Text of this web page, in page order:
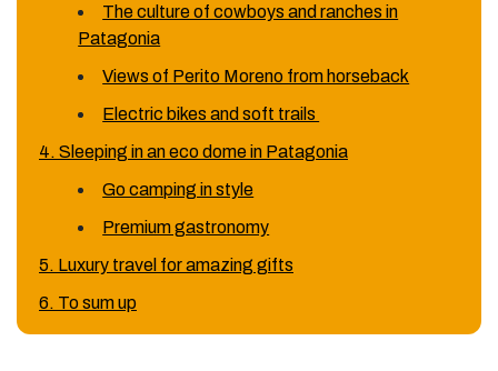
The culture of cowboys and ranches in
Patagonia
Views of Perito Moreno from horseback
Electric bikes and soft trails
4. Sleeping in an eco dome in Patagonia
Go camping in style
Premium gastronomy
5. Luxury travel for amazing gifts
6. To sum up